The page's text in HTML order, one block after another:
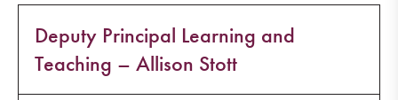
Deputy Principal Learning and
Teaching – Allison Stott